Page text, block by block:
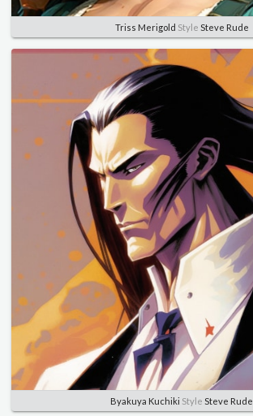
Triss Merigold Style Steve Rude
Byakuya Kuchiki Style Steve Rude